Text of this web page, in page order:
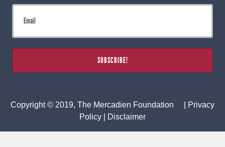
Copyright © 2019, The Mercadien Foundation |
Privacy
Policy
Disclaimer